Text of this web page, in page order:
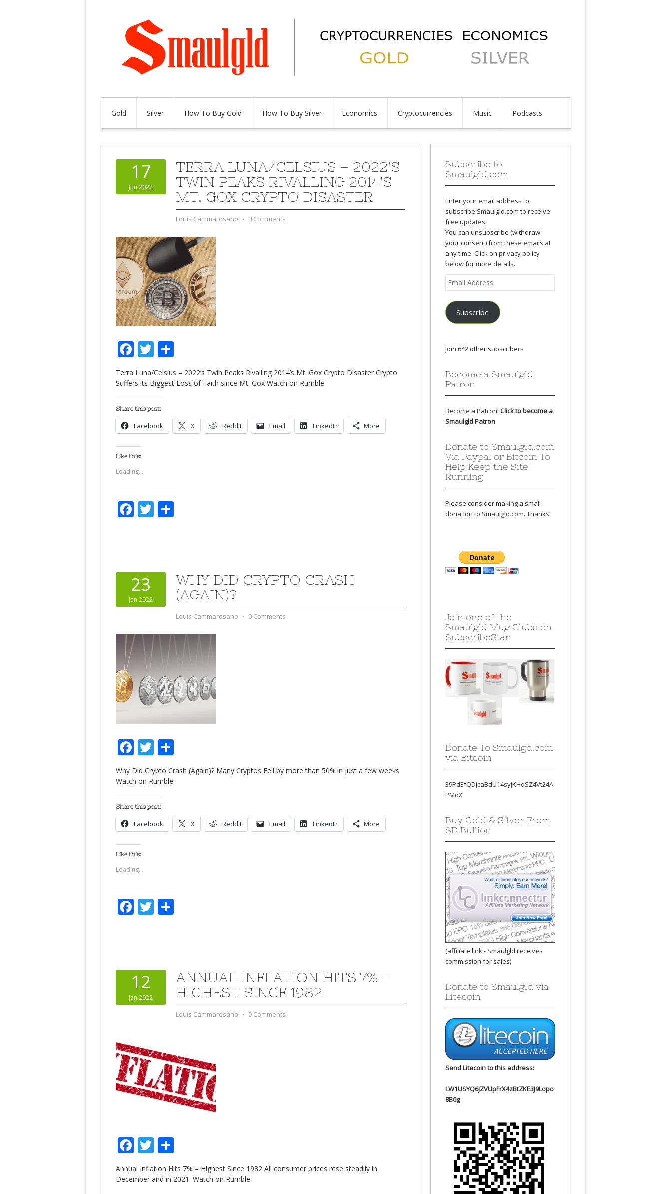
Gold Silver How To Buy Gold How To Buy Silver Economics Cryptocurrencies Music Podcasts
17
Jun 2022
TERRA LUNA/CELSIUS – 2022’S
TWIN PEAKS RIVALLING 2014’S
MT. GOX CRYPTO DISASTER
Louis Cammarosano ⋅ 0 Comments
Facebook
Twitter
Terra Luna/Celsius – 2022’s Twin Peaks Rivalling 2014’s Mt. Gox Crypto Disaster Crypto
Suffers its Biggest Loss of Faith since Mt. Gox Watch on Rumble
Share this post:
Facebook X Reddit Email LinkedIn More
Like this:
Loading...
Facebook
Twitter
23
Jan 2022
WHY DID CRYPTO CRASH
(AGAIN)?
Louis Cammarosano ⋅ 0 Comments
Facebook
Twitter
Why Did Crypto Crash (Again)? Many Cryptos Fell by more than 50% in just a few weeks
Watch on Rumble
Share this post:
Facebook X Reddit Email LinkedIn More
Like this:
Loading...
Facebook
Twitter
12
Jan 2022
ANNUAL INFLATION HITS 7% –
HIGHEST SINCE 1982
Louis Cammarosano ⋅ 0 Comments
Facebook
Twitter
Annual Inflation Hits 7% – Highest Since 1982 All consumer prices rose steadily in
December and in 2021. Watch on Rumble
Subscribe to
Smaulgld.com
Enter your email address to
subscribe Smaulgld.com to receive
free updates.
You can unsubscribe (withdraw
your consent) from these emails at
any time. Click on privacy policy
below for more details.
Email
Address
Subscribe
Join 642 other subscribers
Become a Smaulgld
Patron
Become a Patron! Click to become a
Smaulgld Patron
Donate to Smaulgld.com
Via Paypal or Bitcoin To
Help Keep the Site
Running
Please consider making a small
donation to Smaulgld.com. Thanks!
Join one of the
Smaulgld Mug Clubs on
SubscribeStar
Donate To Smaulgd.com
via Bitcoin
39PdEfQDjcaBdU14syjKHqSZ4Vt24A
PMoX
Buy Gold & Silver From
SD Bullion
(affiliate link - Smaulgld receives
commission for sales)
Donate to Smaulgld via
Litecoin
Send Litecoin to this address:
LW1USYQ6jZVUpFrX4zBtZKE3J9Lopo
8B6g